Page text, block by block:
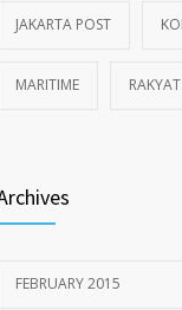
JAKARTA POST
MARITIME
FEBRUARY 2015